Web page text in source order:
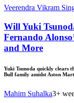
Veerendra Vikram
Will Yuki
Fernando
and More
Yuki Tsunoda quickly clears
Bull family amidst Aston
Mahim Suhalka3+